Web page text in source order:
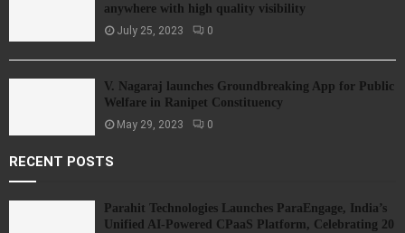
anywhere with high quality visibility
July 25, 2023 0
V. Nagaraj launches Groundbreaking App for Public
Welfare in Ranipet Constituency
May 29, 2023 0
RECENT POSTS
Parahit Technologies Launches ParaEngage, India’s
Unified AI-Powered CPaaS Platform, Celebrating 20